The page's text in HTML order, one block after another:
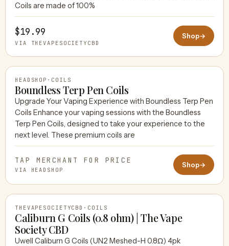
Coils are made of 100%
$19.99
VIA THEVAPESOCIETYCBD
Shop→
HEADSHOP
HEADSHOP · COILS
Boundless Terp Pen Coils
Upgrade Your Vaping Experience with Boundless Terp Pen
Coils Enhance your vaping sessions with the Boundless
Terp Pen Coils, designed to take your experience to the
next level. These premium coils are
TAP MERCHANT FOR PRICE
VIA HEADSHOP
Shop→
THEVAPESOCIETYCBD
THEVAPESOCIETYCBD · COILS
Caliburn G Coils (0.8 ohm) | The Vape
Society CBD
Uwell Caliburn G Coils (UN2 Meshed-H 0.8Ω) 4pk